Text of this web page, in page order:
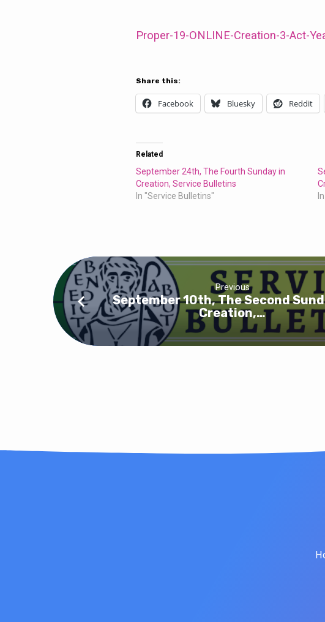
Bulletins
Proper-19-ONLINE-Creation-3-Act-
Share this:
Facebook Bluesky Reddit
Related
September 24th, The Fourth Sunday in
Creation, Service Bulletins
In "Service Bulletins"
Previous
September 10th, The Second
Creation,…